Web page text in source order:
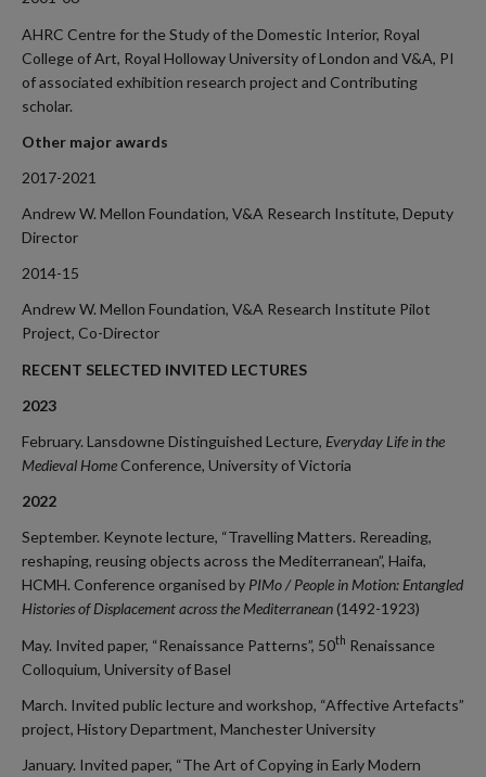
AHRC Centre for the Study of the Domestic Interior, Royal
College of Art, Royal Holloway University of London and V&A, PI
of associated exhibition research project and Contributing
scholar.
Other major awards
2017-2021
Andrew W. Mellon Foundation, V&A Research Institute, Deputy
Director
2014-15
Andrew W. Mellon Foundation, V&A Research Institute Pilot
Project, Co-Director
RECENT SELECTED INVITED LECTURES
2023
February. Lansdowne Distinguished Lecture, Everyday Life in the
Medieval Home Conference, University of Victoria
2022
September. Keynote lecture, “Travelling Matters. Rereading,
reshaping, reusing objects across the Mediterranean”, Haifa,
HCMH. Conference organised by PIMo / People in Motion: Entangled
Histories of Displacement across the Mediterranean(1492-1923)
May. Invited paper, “Renaissance Patterns”, 50th Renaissance
Colloquium, University of Basel
March. Invited public lecture and workshop, “Affective Artefacts”
project, History Department, Manchester University
January. Invited paper, “The Art of Copying in Early Modern